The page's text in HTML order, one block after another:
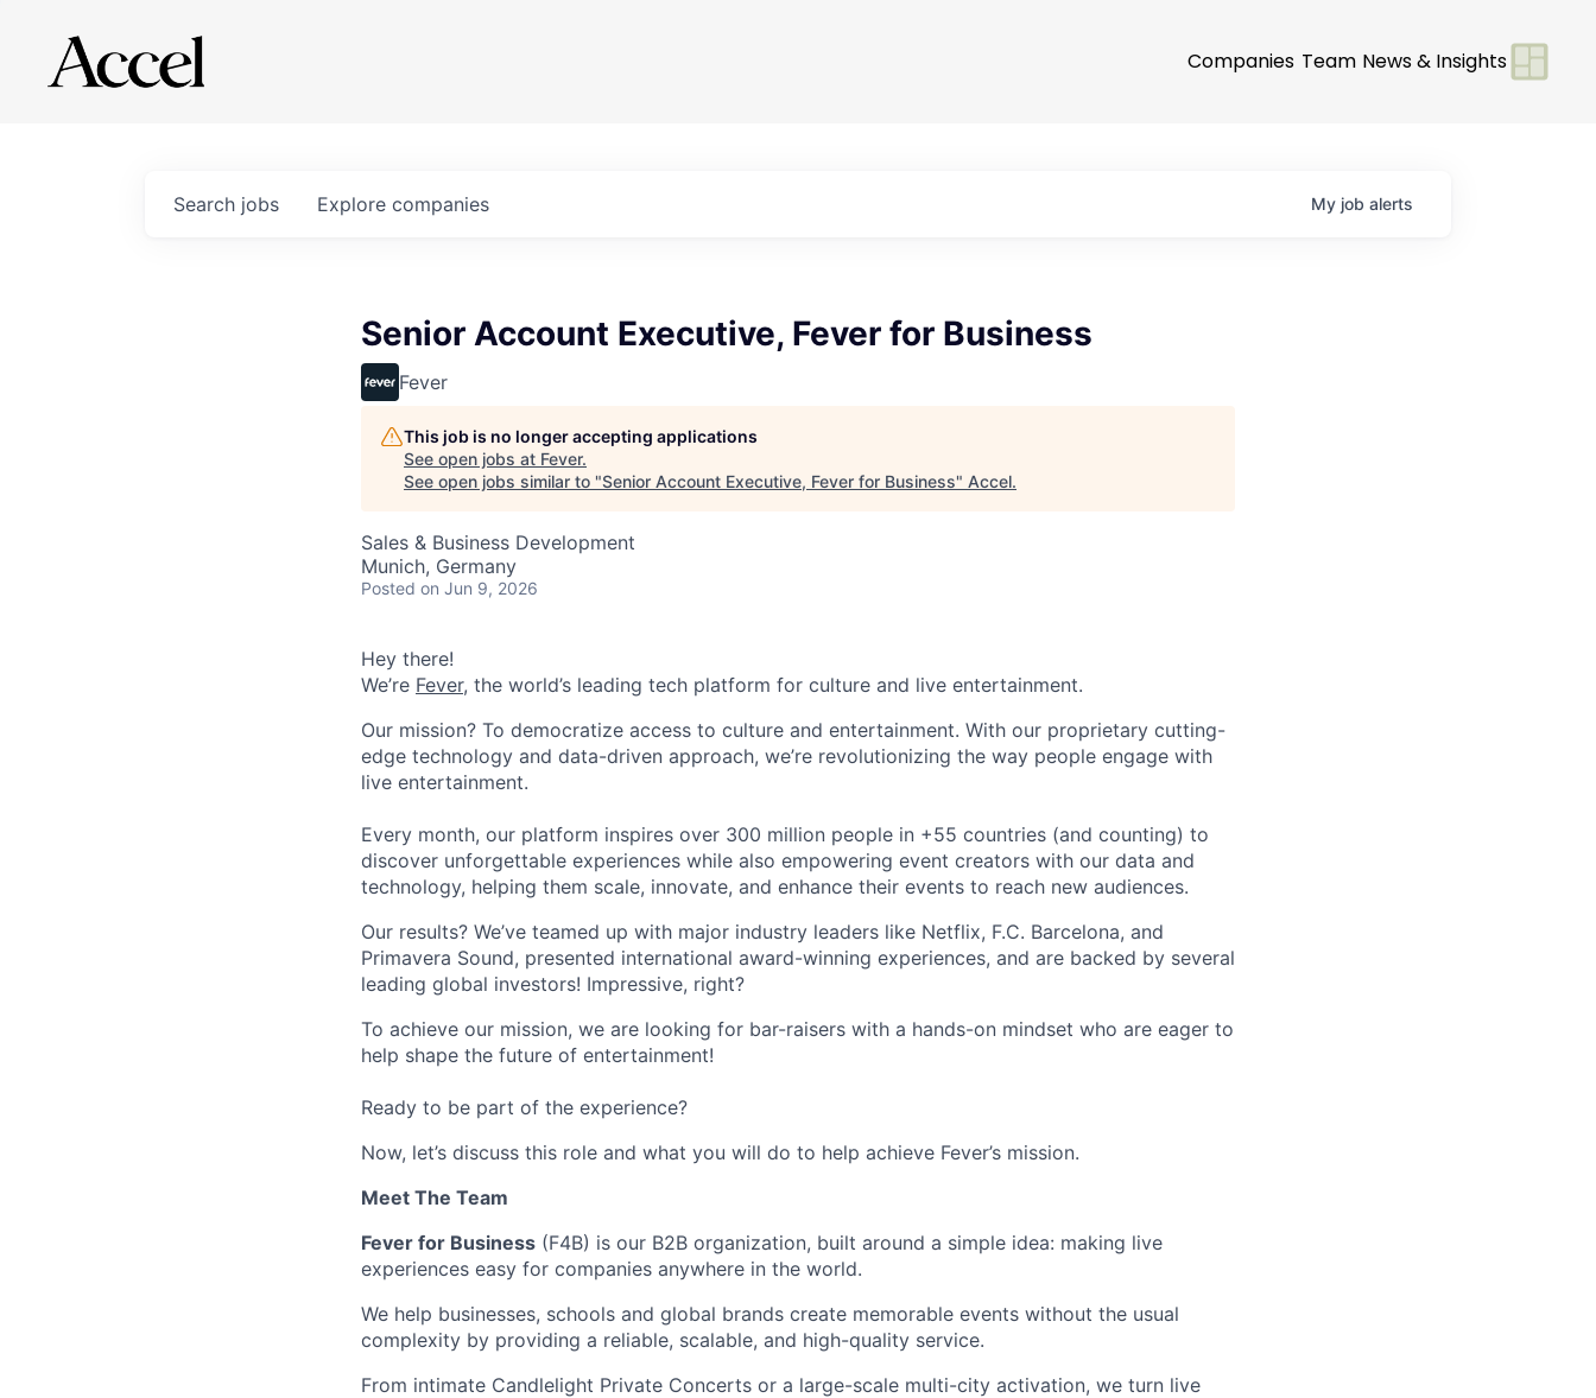
Companies Team News & Insights
Search jobs Explore companies My job alerts
Senior Account Executive, Fever for Business
Fever
This job is no longer accepting applications
See open jobs at Fever.
See open jobs similar to "Senior Account Executive, Fever for Business" Accel.
Sales & Business Development
Munich, Germany
Posted on Jun 9, 2026
Hey there!
We’re Fever, the world’s leading tech platform for culture and live entertainment.
Our mission? To democratize access to culture and entertainment. With our proprietary cutting-
edge technology and data-driven approach, we’re revolutionizing the way people engage with
live entertainment.
Every month, our platform inspires over 300 million people in +55 countries (and counting) to
discover unforgettable experiences while also empowering event creators with our data and
technology, helping them scale, innovate, and enhance their events to reach new audiences.
Our results? We’ve teamed up with major industry leaders like Netflix, F.C. Barcelona, and
Primavera Sound, presented international award-winning experiences, and are backed by several
leading global investors! Impressive, right?
To achieve our mission, we are looking for bar-raisers with a hands-on mindset who are eager to
help shape the future of entertainment!
Ready to be part of the experience?
Now, let’s discuss this role and what you will do to help achieve Fever’s mission.
Meet The Team
Fever for Business (F4B) is our B2B organization, built around a simple idea: making live
experiences easy for companies anywhere in the world.
We help businesses, schools and global brands create memorable events without the usual
complexity by providing a reliable, scalable, and high-quality service.
From intimate Candlelight Private Concerts or a large-scale multi-city activation, we turn live